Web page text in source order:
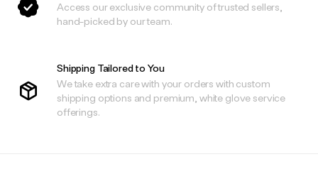
Access our exclusive community of trusted sellers,
hand-picked by our team.
Shipping Tailored to You
We take extra care with your orders with custom
shipping options and premium, white glove service
offerings.